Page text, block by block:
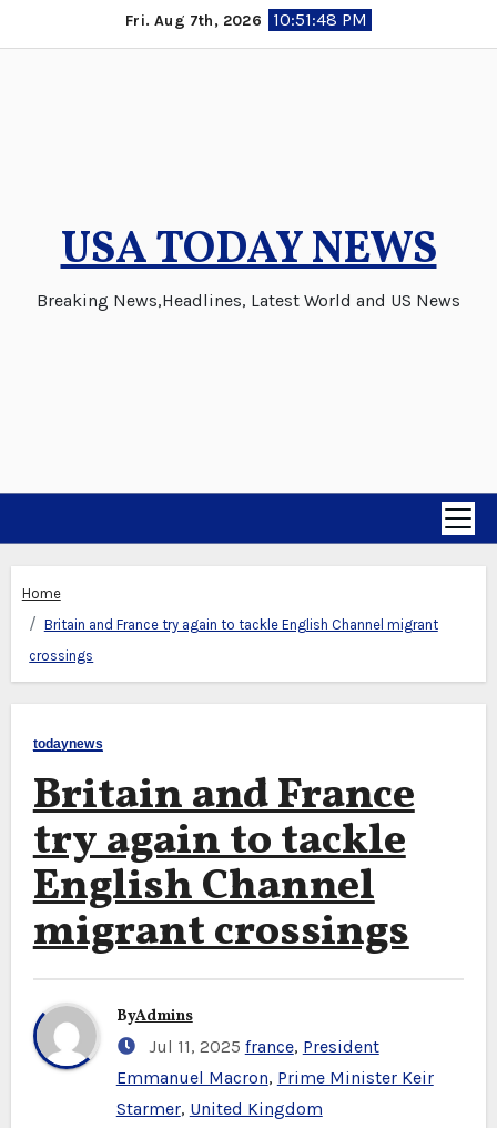
to
Fri. Aug 7th, 2026 10:51:48 PM
USA TODAY NEWS
Breaking News,Headlines, Latest World and US News
Home
Britain and France try again to tackle English Channel migrant
crossings
todaynews
Britain and France
try again to tackle
English Channel
migrant crossings
ByAdmins
Jul 11, 2025 france, President
Emmanuel Macron, Prime Minister Keir
Starmer, United Kingdom